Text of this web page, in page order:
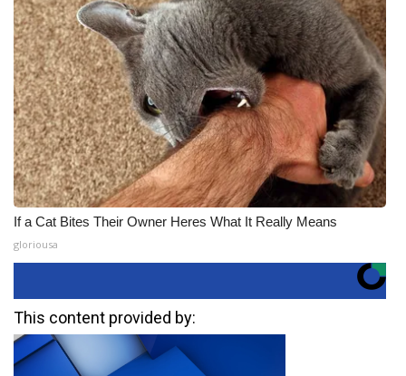
If a Cat Bites Their Owner Heres What It Really Means
gloriousa
This content provided by: